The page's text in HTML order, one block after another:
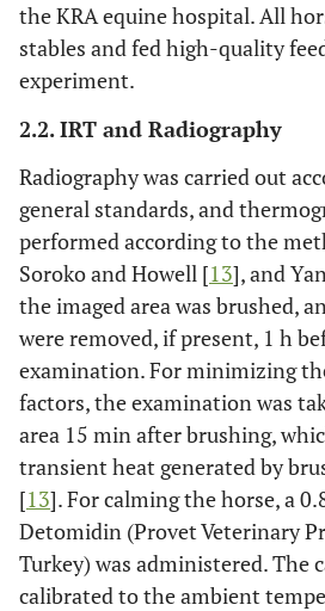
the KRA equine hospital. All
stables and fed high-quality
experiment.
2.2. IRT and Radiography
Radiography was carried out
general standards, and
performed according to the
Soroko and Howell [13], and
the imaged area was brushed,
were removed, if present, 1 h
examination. For minimizing
factors, the examination was
area 15 min after brushing,
transient heat generated by
[13]. For calming the horse, a
Detomidin (Provet Veterinary
Turkey) was administered. The
calibrated to the ambient